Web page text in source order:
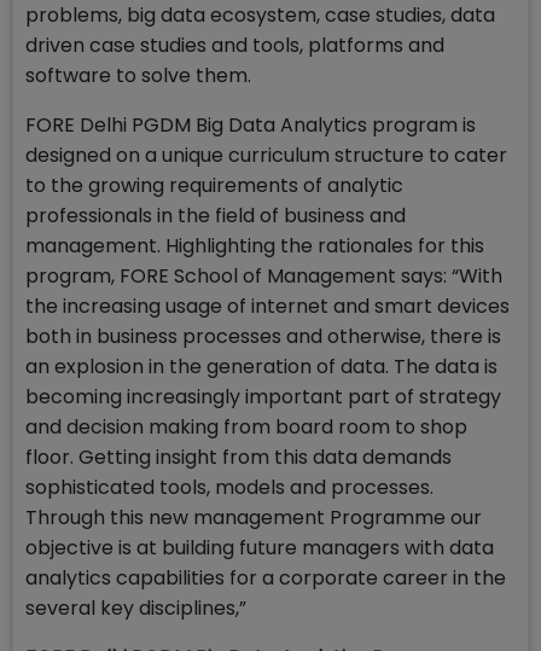
problems, big data ecosystem, case studies, data
driven case studies and tools, platforms and
software to solve them.
FORE Delhi PGDM Big Data Analytics program is
designed on a unique curriculum structure to cater
to the growing requirements of analytic
professionals in the field of business and
management. Highlighting the rationales for this
program, FORE School of Management says: “With
the increasing usage of internet and smart devices
both in business processes and otherwise, there is
an explosion in the generation of data. The data is
becoming increasingly important part of strategy
and decision making from board room to shop
floor. Getting insight from this data demands
sophisticated tools, models and processes.
Through this new management Programme our
objective is at building future managers with data
analytics capabilities for a corporate career in the
several key disciplines,”